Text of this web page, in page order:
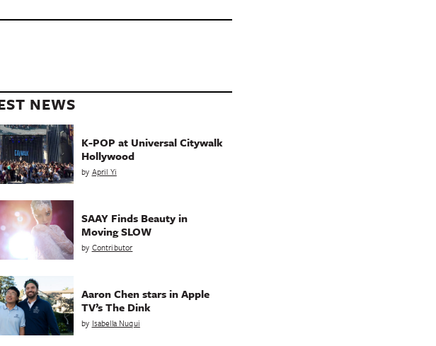
NEWS
K-POP at Universal Citywalk
Hollywood
by April Yi
SAAY Finds Beauty in
Moving SLOW
by Contributor
Aaron Chen stars in Apple
TV’s The Dink
by Isabella Nuqui